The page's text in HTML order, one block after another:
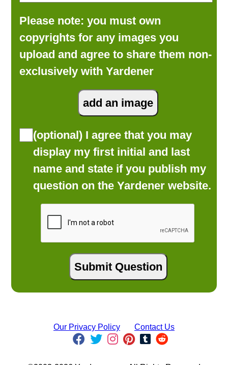
Please note: you must own
copyrights for any images you
upload and agree to share them non-
exclusively with Yardener
(optional) I agree that you may
display my first initial and last
name and state if you publish my
question on the Yardener website.
Our Privacy Policy Contact Us